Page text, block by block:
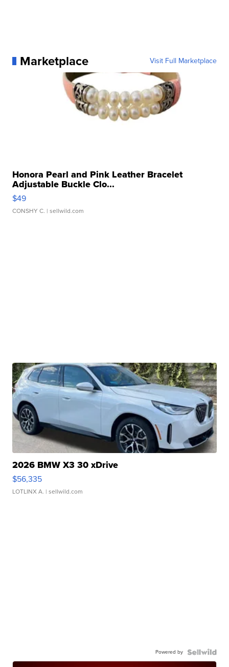
Marketplace Visit Full Marketplace
Honora Pearl and Pink Leather Bracelet
Adjustable Buckle Clo...
$49
CONSHY C. | sellwild.com
2026 BMW X3 30 xDrive
$56,335
LOTLINX A. | sellwild.com
Powered by